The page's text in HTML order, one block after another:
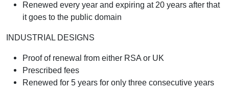
Renewed every year and expiring at 20 years after that
it goes to the public domain
INDUSTRIAL DESIGNS
Proof of renewal from either RSA or UK
Prescribed fees
Renewed for 5 years for only three consecutive years